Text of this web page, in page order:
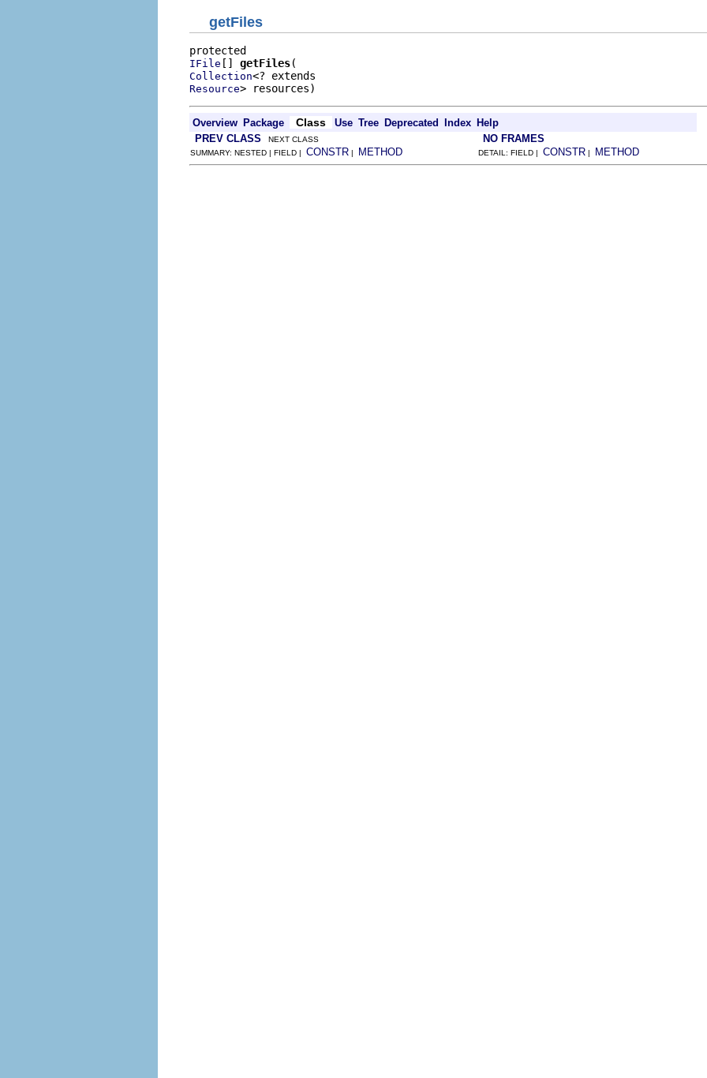
getFiles
IFile [] getFiles
Collection
Resource> resources)
Overview Package Class Use Tree Deprecated Index Help
PREV CLASS NEXT CLASS NO FRAMES
SUMMARY: NESTED | FIELD | CONSTR | METHOD DETAIL: FIELD | CONSTR | METHOD